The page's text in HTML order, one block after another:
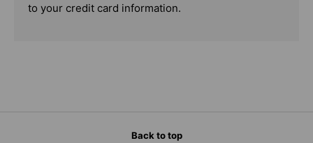
to your credit card information.
Back to top